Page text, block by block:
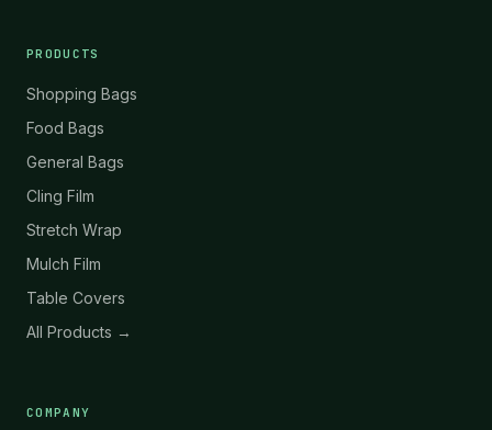
PRODUCTS
Shopping Bags
Food Bags
General Bags
Cling Film
Stretch Wrap
Mulch Film
Table Covers
All Products →
COMPANY